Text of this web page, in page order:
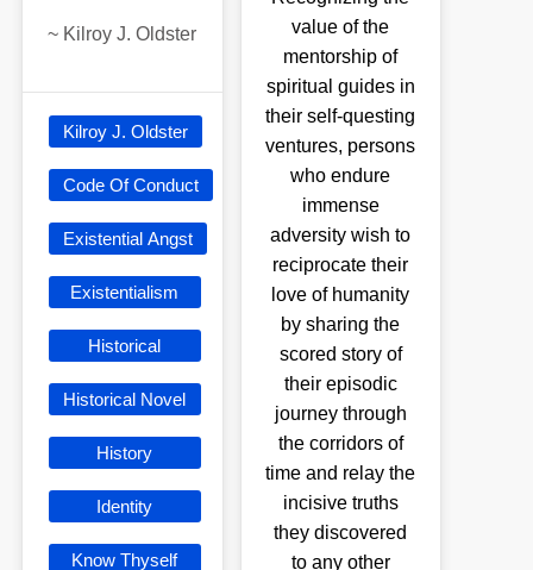
~ Kilroy J. Oldster
Kilroy J. Oldster
Code Of Conduct
Existential Angst
Existentialism
Historical
Historical Novel
History
Identity
Know Thyself
value of the
mentorship of
spiritual guides in
their self-questing
ventures, persons
who endure
immense
adversity wish to
reciprocate their
love of humanity
by sharing the
scored story of
their episodic
journey through
the corridors of
time and relay the
incisive truths
they discovered
to any other